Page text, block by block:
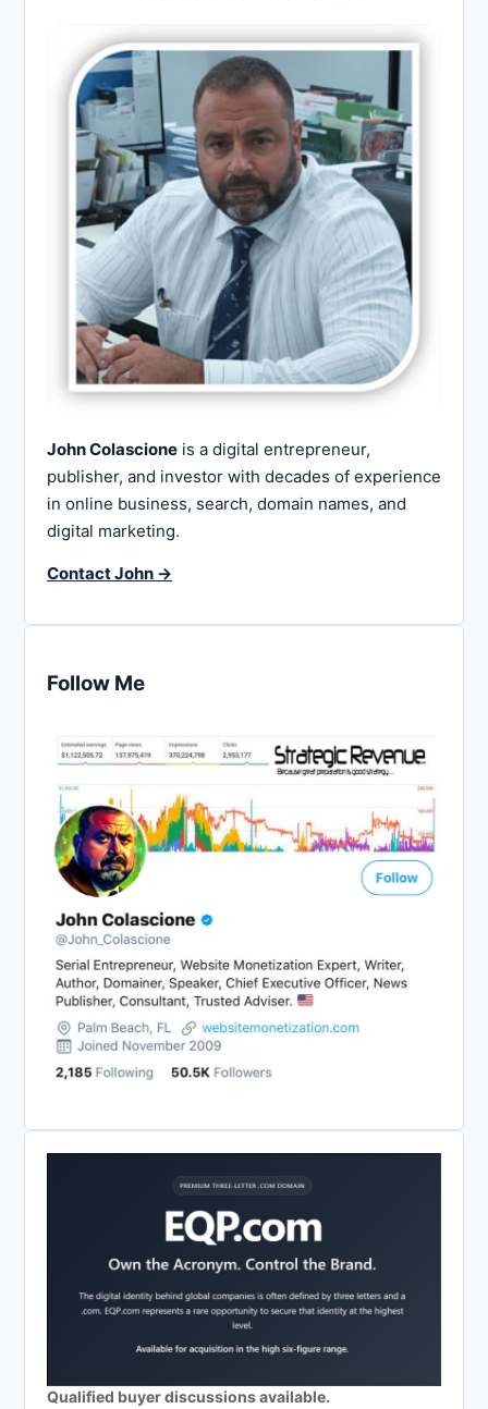
John Colascione is a digital entrepreneur,
publisher, and investor with decades of experience
in online business, search, domain names, and
digital marketing.
Contact John →
Follow Me
Qualified buyer discussions available.